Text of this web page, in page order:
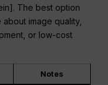
The best option
image quality,
or low-cost
Notes